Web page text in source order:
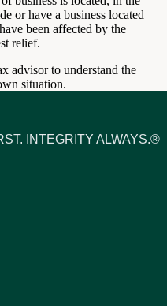
or have a business located
been affected by the
relief.
advisor to understand the
situation.
INTEGRITY ALWAYS.®